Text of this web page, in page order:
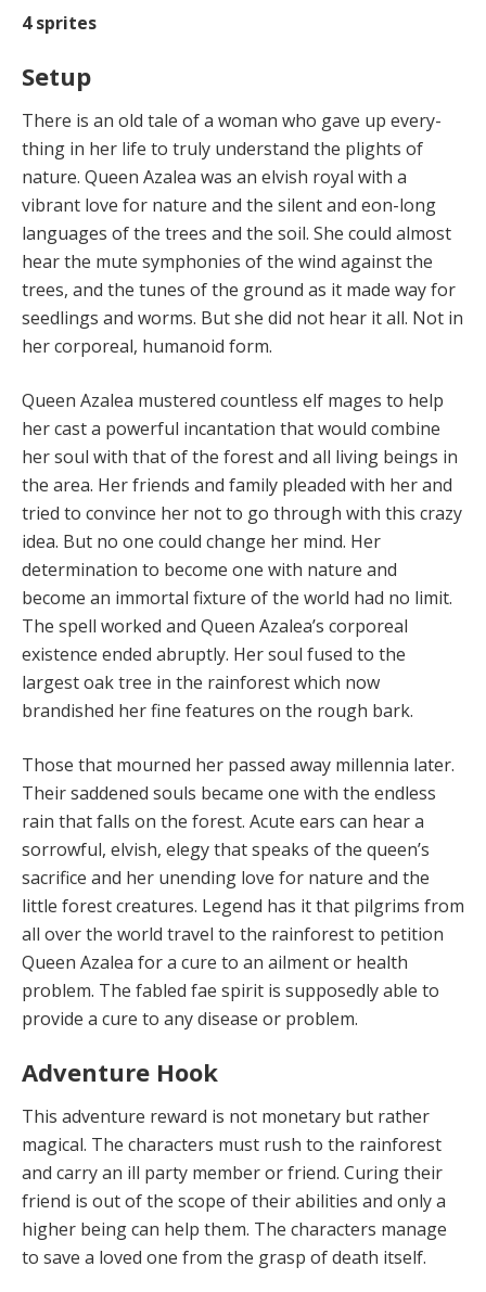
4sprites
Setup
There is an old tale of a woman who gave up every­
thing in her life to truly understand the plights of
nature. Queen Azalea was an elvish royal with a
vibrant love for nature and the silent and eon-long
languages of the trees and the soil. She could almost
hear the mute sympho­nies of the wind against the
trees, and the tunes of the ground as it made way for
seedlings and worms. But she did not hear it all. Not in
her corporeal, humanoid form.
Queen Azalea mustered countless elf mages to help
her cast a powerful incantation that would combine
her soul with that of the forest and all living beings in
the area. Her friends and family pleaded with her and
tried to convince her not to go through with this crazy
idea. But no one could change her mind. Her
determination to become one with nature and
become an immortal fixture of the world had no limit.
The spell worked and Queen Azalea’s corporeal
existence ended abruptly. Her soul fused to the
largest oak tree in the rainforest which now
brandished her fine features on the rough bark.
Those that mourned her passed away millennia later.
Their saddened souls became one with the endless
rain that falls on the forest. Acute ears can hear a
sorrowful, elvish, elegy that speaks of the queen’s
sacrifice and her unending love for nature and the
little forest creatures. Legend has it that pilgrims from
all over the world travel to the rainforest to petition
Queen Azalea for a cure to an ailment or health
problem. The fabled fae spirit is sup­posedly able to
provide a cure to any disease or problem.
Adventure Hook
This adventure reward is not monetary but rather
magical. The characters must rush to the rainforest
and carry an ill party member or friend. Curing their
friend is out of the scope of their abilities and only a
higher being can help them. The characters manage
to save a loved one from the grasp of death itself.